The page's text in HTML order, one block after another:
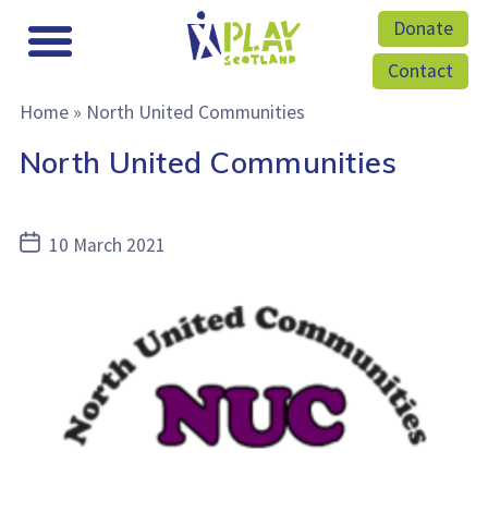
Donate
Contact
Home» North United Communities
North United Communities
Post10 March 2021